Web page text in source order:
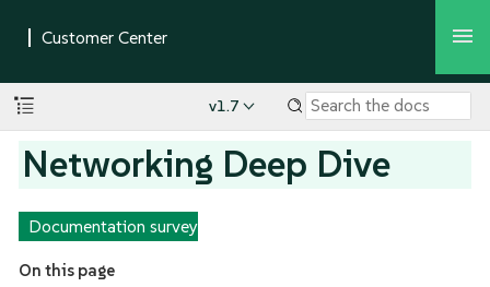
v1.7
Networking Deep Dive
Documentation survey
On this page